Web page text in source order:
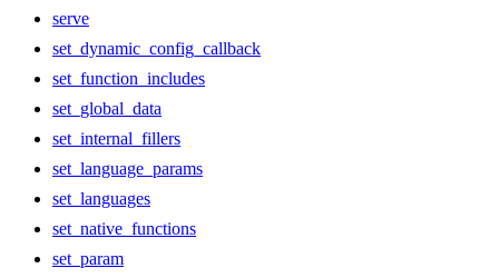
serve
set_dynamic_config_callback
set_function_includes
set_global_data
set_internal_fillers
set_language_params
set_languages
set_native_functions
set_param